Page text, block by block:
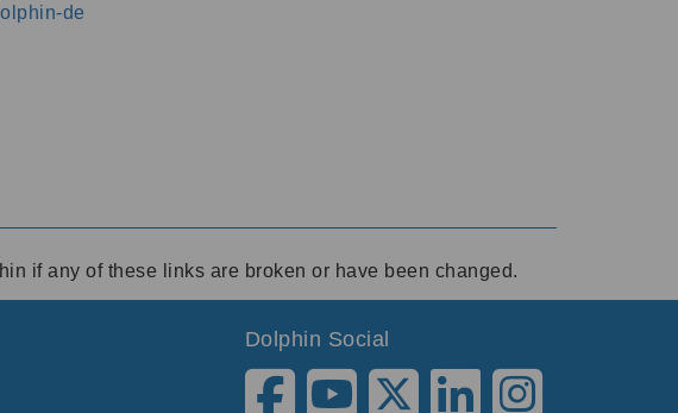
de
if any of these links are broken or have been changed.
Dolphin Social